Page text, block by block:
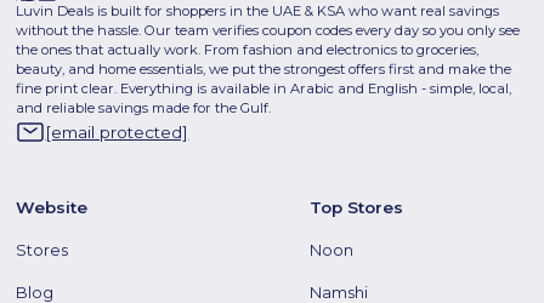
Luvin Deals is built for shoppers in the UAE & KSA who want real savings
without the hassle. Our team verifies coupon codes every day so you only see
the ones that actually work. From fashion and electronics to groceries,
beauty, and home essentials, we put the strongest offers first and make the
fine print clear. Everything is available in Arabic and English - simple, local,
and reliable savings made for the Gulf.
[email protected]
Website
Stores
Blog
Top Stores
Noon
Namshi